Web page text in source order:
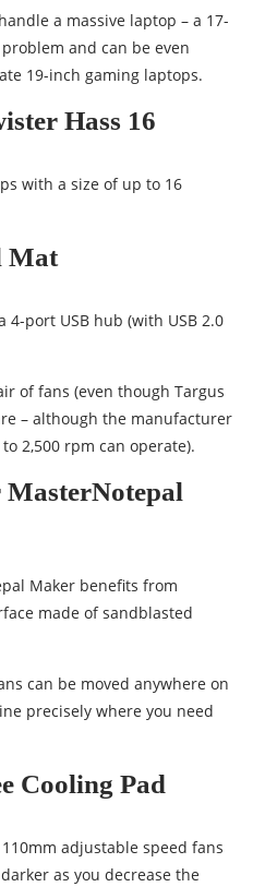
a massive laptop – a 17-
and can be even
19-inch gaming laptops.
Hass 16
with a size of up to 16
Mat
4-port USB hub (with USB 2.0
of fans (even though Targus
– although the manufacturer
2,500 rpm can operate).
Maker benefits from
made of sandblasted
can be moved anywhere on
precisely where you need
Cooling Pad
adjustable speed fans
as you decrease the